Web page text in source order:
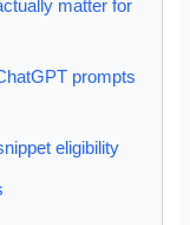
matter for
prompts
eligibility